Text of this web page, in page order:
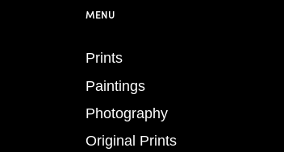
MENU
Prints
Paintings
Photography
Original Prints